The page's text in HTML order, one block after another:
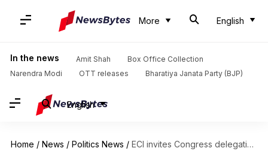
More English
In the news Amit Shah
Box Office Collection
Narendra Modi
OTT releases Bharatiya Janata Party (BJP)
English
Home / News / Politics News / ECI invites Congress delegation to review Maharashtra election result concerns